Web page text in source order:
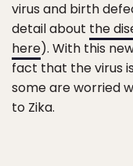
virus and birth
detail about the
here). With this
fact that the virus
some are worried
to Zika.